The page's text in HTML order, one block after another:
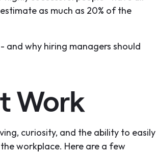
as much as 20% of the
and why hiring managers should
Work
curiosity, and the ability to easily
workplace. Here are a few